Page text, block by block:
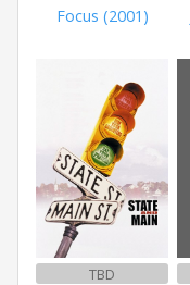
Focus (2001)
TBD